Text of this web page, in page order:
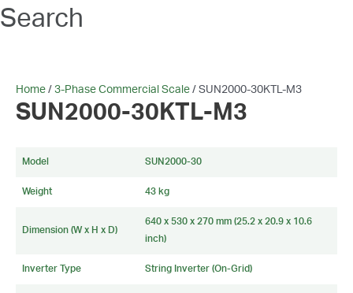
Search
Home / 3-Phase Commercial Scale / SUN2000-30KTL-M3
SUN2000-30KTL-M3
Model SUN2000-30
Weight 43 kg
Dimension (W x H x D)
640 x 530 x 270 mm (25.2 x 20.9 x 10.6
inch)
Inverter Type String Inverter (On-Grid)